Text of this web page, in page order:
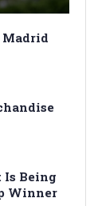
Madrid
Is Being
Winner